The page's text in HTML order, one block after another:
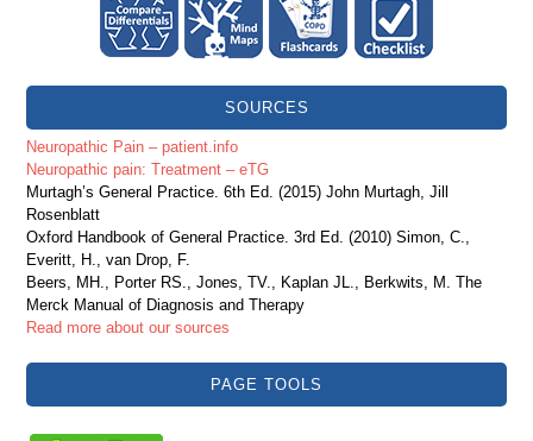
SOURCES
Neuropathic Pain – patient.info
Neuropathic pain: Treatment – eTG
Murtagh’s General Practice. 6th Ed. (2015) John Murtagh, Jill
Rosenblatt
Oxford Handbook of General Practice. 3rd Ed. (2010) Simon, C.,
Everitt, H., van Drop, F.
Beers, MH., Porter RS., Jones, TV., Kaplan JL., Berkwits, M. The
Merck Manual of Diagnosis and Therapy
Read more about our sources
PAGE TOOLS